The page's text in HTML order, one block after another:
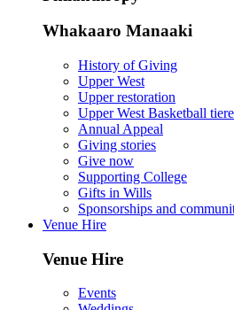
Whakaaro Manaaki
History of Giving
Upper West
Upper restoration
Upper West Basketball
Annual Appeal
Giving stories
Give now
Supporting College
Gifts in Wills
Sponsorships and
Venue Hire
Venue Hire
Events